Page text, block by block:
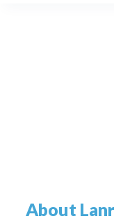
About